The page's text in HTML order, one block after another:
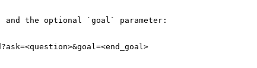
and the optional `goal` parameter: